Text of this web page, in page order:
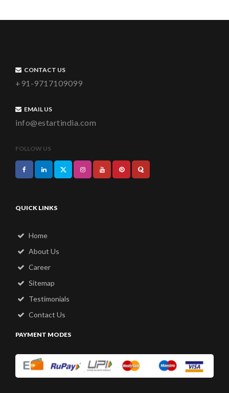
CONTACT US
+91-9717109099
EMAIL US
info@estartindia.com
FOLLOW US
QUICK LINKS
Home
About Us
Career
Sitemap
Testimonials
Contact Us
PAYMENT MODES